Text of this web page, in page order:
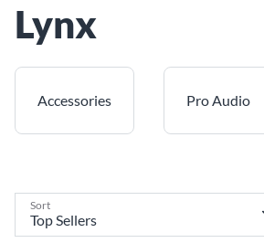
Lynx
Accessories Pro Audio
Sort